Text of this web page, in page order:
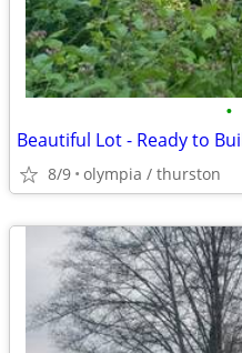
•
Beautiful Lot - Ready to
8/9 olympia / thurston